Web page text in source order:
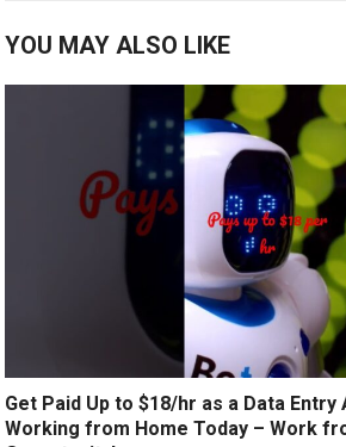
YOU MAY ALSO LIKE
Get Paid Up to $18/hr as a Data
Working from Home Today – Work